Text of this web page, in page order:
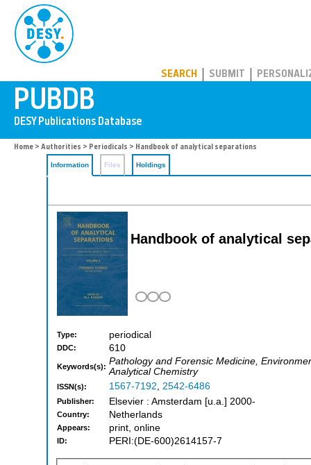
SEARCH SUBMIT
Home > Authorities > Periodicals > Handbook of analytical separations
Information Files Holdings
Handbook of analytical
Type: periodical
DDC: 610
Keywords(s): Pathology and Forensic Medicine,
Analytical Chemistry
ISSN(s): 1567-7192, 2542-6486
Publisher: Elsevier : Amsterdam [u.a.] 2000-
Country: Netherlands
Appears: print, online
ID: PERI:(DE-600)2614157-7